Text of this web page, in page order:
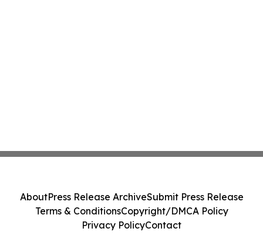
AboutPress Release ArchiveSubmit Press Release
Terms & ConditionsCopyright/DMCA Policy
Privacy PolicyContact